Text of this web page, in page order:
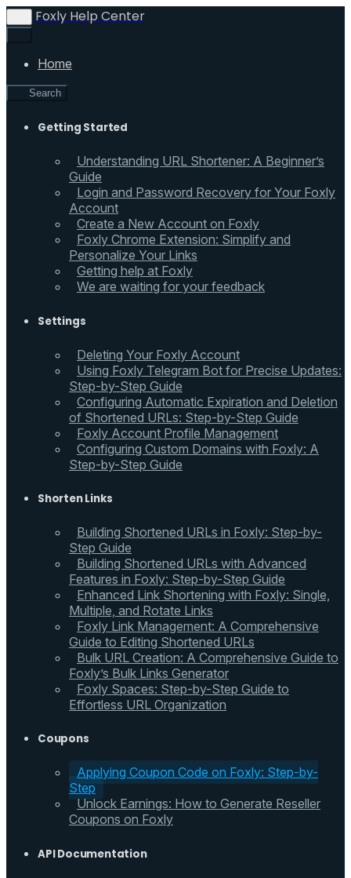
Foxly Help Center
Home
Search
Getting Started
Understanding URL Shortener: A Beginner’s
Guide
Login and Password Recovery for Your Foxly
Account
Create a New Account on Foxly
Foxly Chrome Extension: Simplify and
Personalize Your Links
Getting help at Foxly
We are waiting for your feedback
Settings
Deleting Your Foxly Account
Using Foxly Telegram Bot for Precise Updates:
Step-by-Step Guide
Configuring Automatic Expiration and Deletion
of Shortened URLs: Step-by-Step Guide
Foxly Account Profile Management
Configuring Custom Domains with Foxly: A
Step-by-Step Guide
Shorten Links
Building Shortened URLs in Foxly: Step-by-
Step Guide
Building Shortened URLs with Advanced
Features in Foxly: Step-by-Step Guide
Enhanced Link Shortening with Foxly: Single,
Multiple, and Rotate Links
Foxly Link Management: A Comprehensive
Guide to Editing Shortened URLs
Bulk URL Creation: A Comprehensive Guide to
Foxly’s Bulk Links Generator
Foxly Spaces: Step-by-Step Guide to
Effortless URL Organization
Coupons
Applying Coupon Code on Foxly: Step-by-
Step
Unlock Earnings: How to Generate Reseller
Coupons on Foxly
API Documentation